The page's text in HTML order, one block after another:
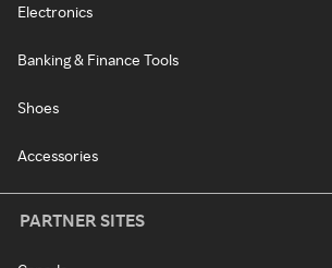
Electronics
Banking & Finance Tools
Shoes
Accessories
PARTNER SITES